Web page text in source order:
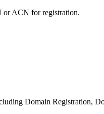
or ACN for registration.
Domain Registration,